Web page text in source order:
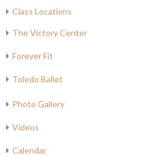
Class Locations
The Victory Center
Forever Fit
Toledo Ballet
Photo Gallery
Videos
Calendar